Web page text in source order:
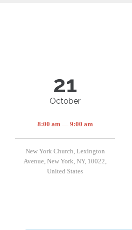
21
October
8:00 am — 9:00 am
New York Church, Lexington
Avenue, New York, NY, 10022,
United States